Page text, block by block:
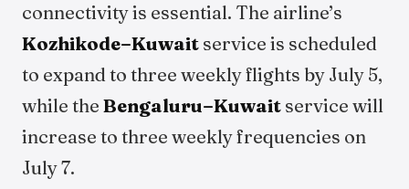
connectivity is essential. The airline’s
Kozhikode–Kuwait service is scheduled
to expand to three weekly flights by July 5,
while the Bengaluru–Kuwait service will
increase to three weekly frequencies on
July 7.